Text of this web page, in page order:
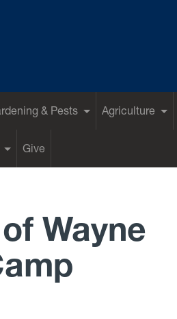
& Pests Agriculture
Give
Wayne